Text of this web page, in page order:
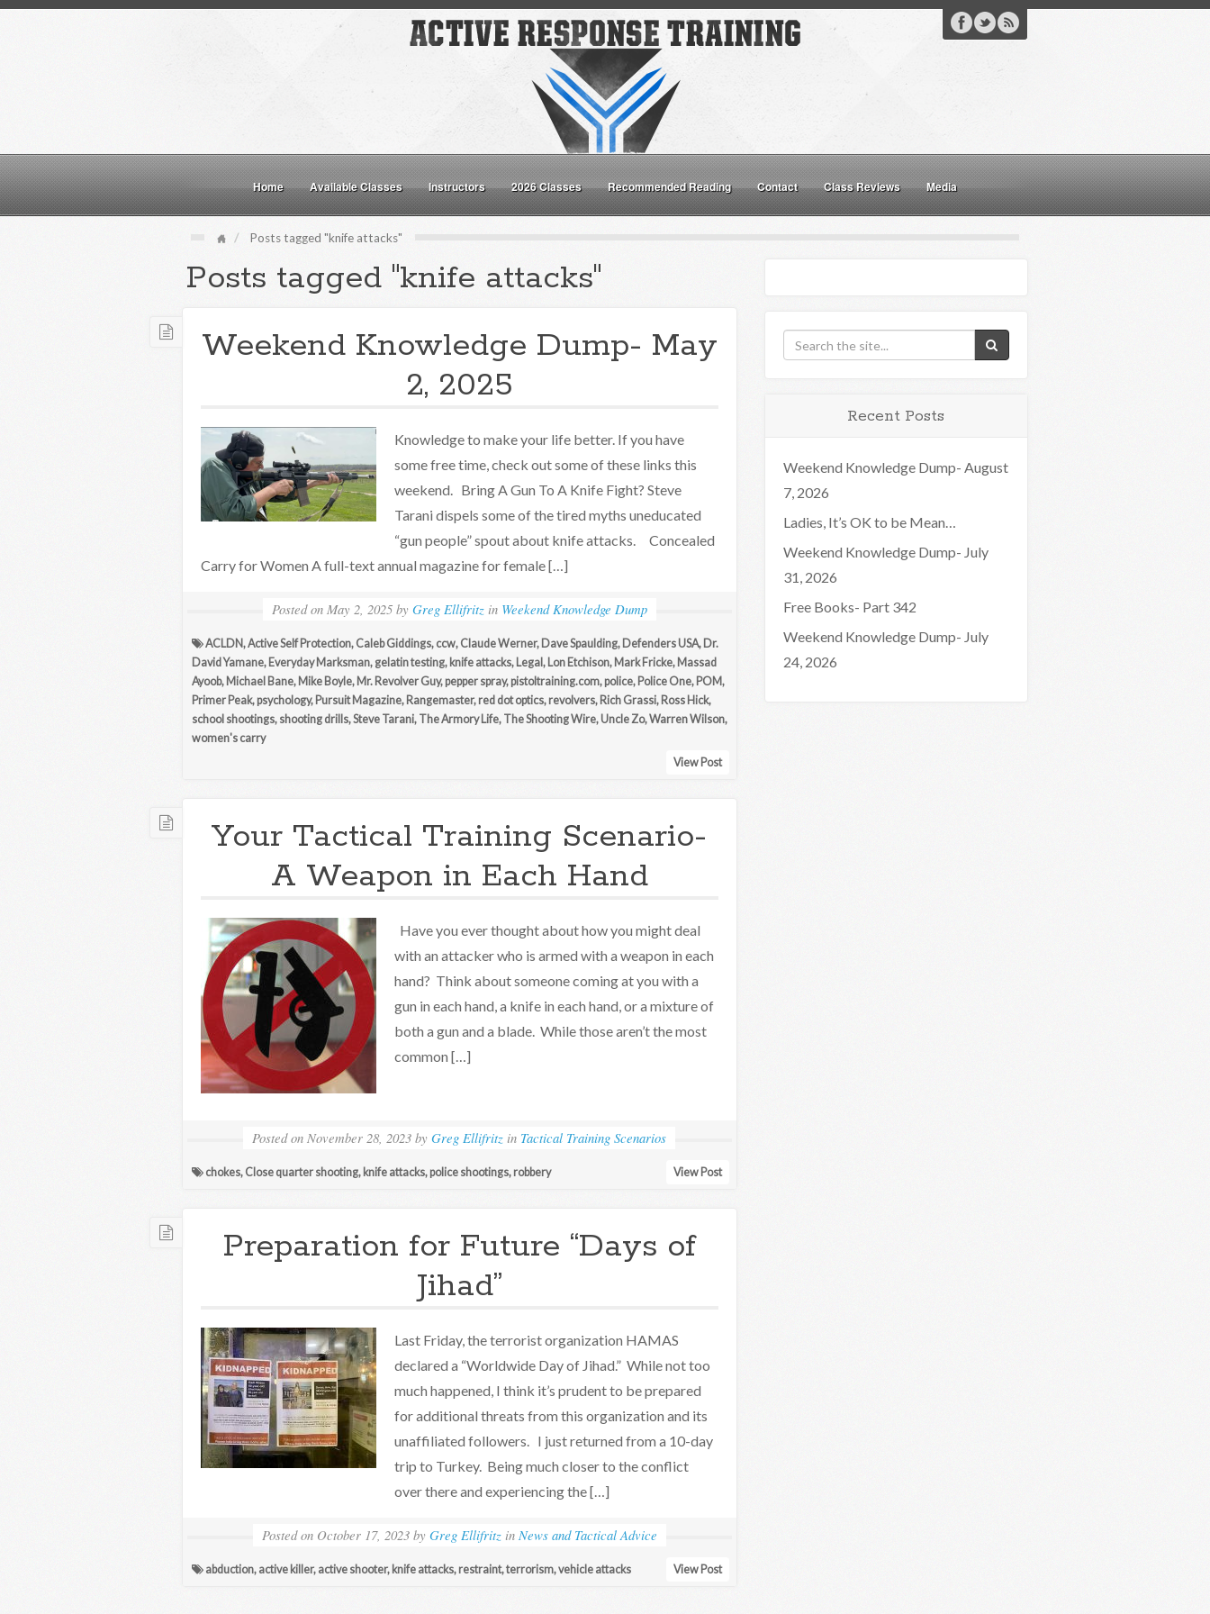
Home Available Classes Instructors 2026 Classes Recommended Reading Contact Class Reviews Media
Posts tagged "knife attacks"
Posts tagged "knife attacks"
Weekend Knowledge Dump- May
2, 2025
Knowledge to make your life better. If you have
some free time, check out some of these links this
weekend. Bring A Gun To A Knife Fight? Steve
Tarani dispels some of the tired myths uneducated
“gun people” spout about knife attacks. Concealed
Carry for Women A full-text annual magazine for female […]
Posted on May 2, 2025 by Greg Ellifritz in Weekend Knowledge Dump
ACLDN,Active Self Protection, Caleb Giddings, ccw, Claude Werner, Dave Spaulding, Defenders USA, Dr.
David Yamane, Everyday Marksman, gelatin testing, knife attacks, Legal , Lon Etchison, Mark Fricke, Massad
Ayoob, Michael Bane, Mike Boyle, Mr. Revolver Guy, pepper spray, pistoltraining.com, police, Police One, POM,
Primer Peak, psychology, Pursuit Magazine, Rangemaster, red dot optics, revolvers, Rich Grassi, Ross Hick,
school shootings, shooting drills,Steve Tarani, The Armory Life, The Shooting Wire, Uncle Zo,Warren Wilson,
women's carry
View Post
Your Tactical Training Scenario-
A Weapon in Each Hand
Have you ever thought about how you might deal
with an attacker who is armed with a weapon in each
hand? Think about someone coming at you with a
gun in each hand, a knife in each hand, or a mixture of
both a gun and a blade. While those aren’t the most
common […]
Posted on November 28, 2023 byGreg Ellifritz in Tactical Training Scenarios
chokes, Close quarter shooting, knife attacks, police shootings, robbery View Post
Preparation for Future “Days of
Jihad”
Last Friday, the terrorist organization HAMAS
declared a “Worldwide Day of Jihad.” While not too
much happened, I think it’s prudent to be prepared
for additional threats from this organization and its
unaffiliated followers. I just returned from a 10-day
trip to Turkey. Being much closer to the conflict
over there and experiencing the […]
Posted on October 17, 2023 by Greg Ellifritz in News and Tactical Advice
abduction, active killer, active shooter, knife attacks, restraint,terrorism,vehicle attacks View Post
Recent Posts
Weekend Knowledge Dump- August
7, 2026
Ladies, It’s OK to be Mean…
Weekend Knowledge Dump- July
31, 2026
Free Books- Part 342
Weekend Knowledge Dump- July
24, 2026